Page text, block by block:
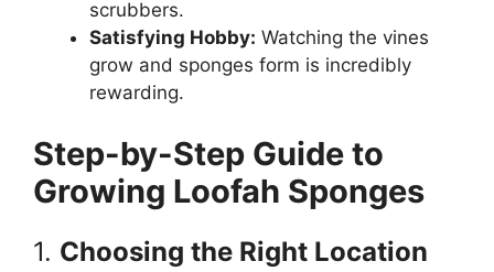
scrubbers.
Satisfying Hobby: Watching the vines
grow and sponges form is incredibly
rewarding.
Step-by-Step Guide to
Growing Loofah Sponges
1. Choosing the Right Location